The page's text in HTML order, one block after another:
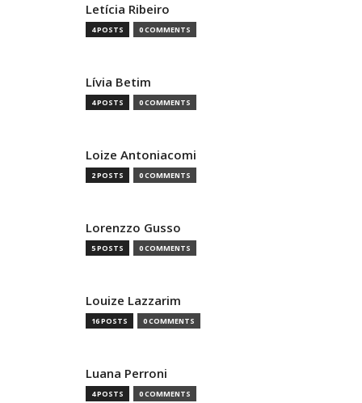
Letícia Ribeiro
4 POSTS 0 COMMENTS
Lívia Betim
4 POSTS 0 COMMENTS
Loize Antoniacomi
2 POSTS 0 COMMENTS
Lorenzzo Gusso
5 POSTS 0 COMMENTS
Louize Lazzarim
16 POSTS 0 COMMENTS
Luana Perroni
4 POSTS 0 COMMENTS